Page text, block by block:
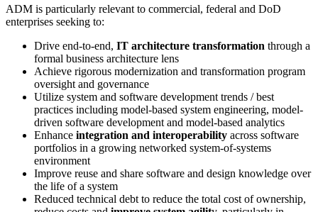
ADM is particularly relevant to commercial, federal and DoD
enterprises seeking to:
Drive end-to-end, IT architecture transformation through a
formal business architecture lens
Achieve rigorous modernization and transformation program
oversight and governance
Utilize system and software development trends / best
practices including model-based system engineering, model-
driven software development and model-based analytics
Enhance integration and interoperability across software
portfolios in a growing networked system-of-systems
environment
Improve reuse and share software and design knowledge over
the life of a system
Reduced technical debt to reduce the total cost of ownership,